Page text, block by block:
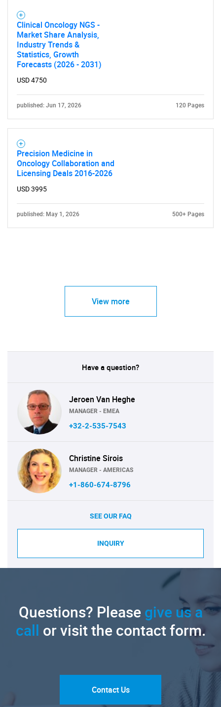
Need help finding what you are looking for?
Contact Us
Clinical Oncology NGS -
Market Share Analysis,
Industry Trends &
Statistics, Growth
Forecasts (2026 - 2031)
USD 4750
published: Jun 17, 2026 120 Pages
Precision Medicine in
Oncology Collaboration and
Licensing Deals 2016-2026
USD 3995
published: May 1, 2026 500+ Pages
View more
Have a question?
Jeroen Van Heghe
MANAGER - EMEA
+32-2-535-7543
Christine Sirois
MANAGER - AMERICAS
+1-860-674-8796
SEE OUR FAQ
INQUIRY
Questions? Pleasegive us a
call or visit the contact form.
Contact Us